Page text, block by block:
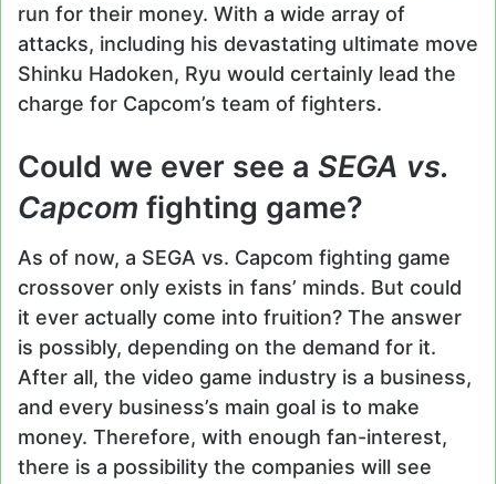
run for their money. With a wide array of
attacks, including his devastating ultimate move
Shinku Hadoken, Ryu would certainly lead the
charge for Capcom’s team of fighters.
Could we ever see a SEGA vs.
Capcom fighting game?
As of now, a SEGA vs. Capcom fighting game
crossover only exists in fans’ minds. But could
it ever actually come into fruition? The answer
is possibly, depending on the demand for it.
After all, the video game industry is a business,
and every business’s main goal is to make
money. Therefore, with enough fan-interest,
there is a possibility the companies will see